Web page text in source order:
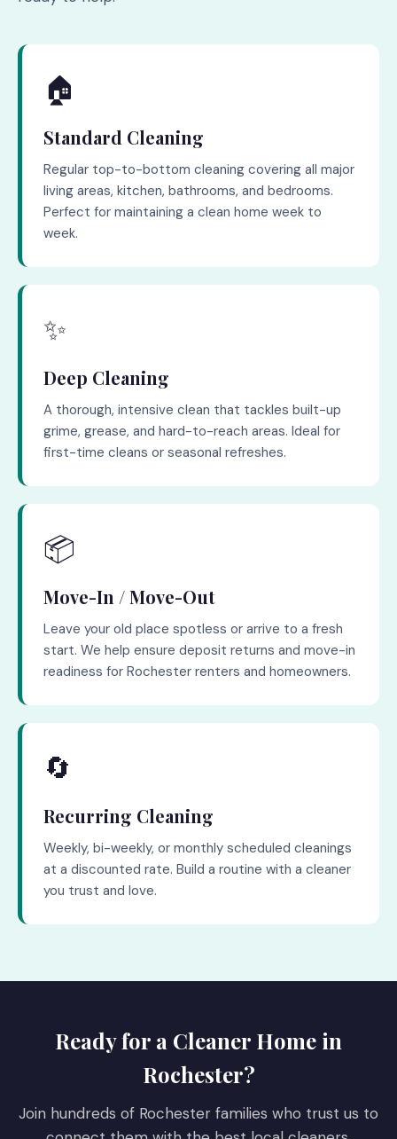
🏠
Standard Cleaning
Regular top-to-bottom cleaning covering all major
living areas, kitchen, bathrooms, and bedrooms.
Perfect for maintaining a clean home week to
week.
✨
Deep Cleaning
A thorough, intensive clean that tackles built-up
grime, grease, and hard-to-reach areas. Ideal for
first-time cleans or seasonal refreshes.
📦
Move-In / Move-Out
Leave your old place spotless or arrive to a fresh
start. We help ensure deposit returns and move-in
readiness for Rochester renters and homeowners.
🔄
Recurring Cleaning
Weekly, bi-weekly, or monthly scheduled cleanings
at a discounted rate. Build a routine with a cleaner
you trust and love.
Ready for a Cleaner Home in
Rochester?
Join hundreds of Rochester families who trust us to